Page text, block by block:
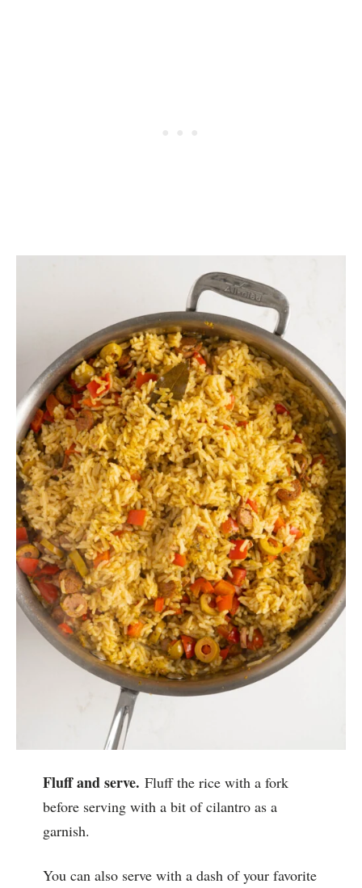
Fluff and serve. Fluff the rice with a fork
before serving with a bit of cilantro as a
garnish.
You can also serve with a dash of your favorite